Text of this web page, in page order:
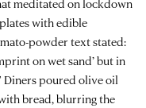
meditated on lockdown
with edible
powder text stated:
on wet sand’ but in
Diners poured olive oil
bread, blurring the